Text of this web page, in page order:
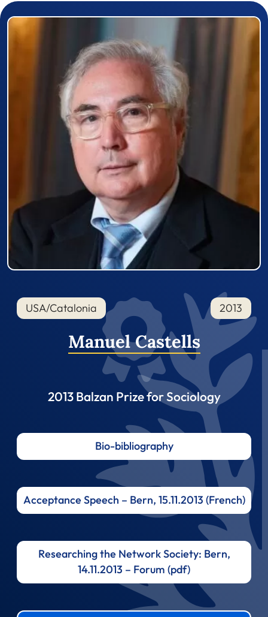
Prizewinner detail
USA/Catalonia 2013
Manuel Castells
2013 Balzan Prize for Sociology
Bio-bibliography
Acceptance Speech – Bern, 15.11.2013 (French)
Researching the Network Society: Bern,
14.11.2013 – Forum (pdf)